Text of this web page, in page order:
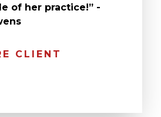
of her practice!” -
CLIENT